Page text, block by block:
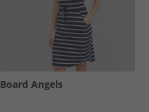
Board Angels